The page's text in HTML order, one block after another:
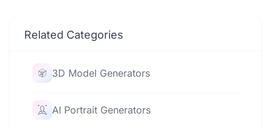
Related Categories
3D Model Generators
AI Portrait Generators